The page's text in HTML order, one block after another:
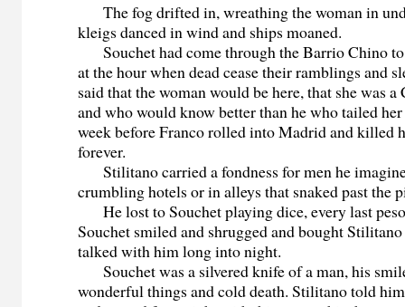
The fog drifted in, wreathing the woman in
kleigs danced in wind and ships moaned.
Souchet had come through the Barrio Chino
at the hour when dead cease their ramblings and
said that the woman would be here, that she was
and who would know better than he who tailed
week before Franco rolled into Madrid and killed
forever.
Stilitano carried a fondness for men he
crumbling hotels or in alleys that snaked past the
He lost to Souchet playing dice, every last
Souchet smiled and shrugged and bought
talked with him long into night.
Souchet was a silvered knife of a man, his
wonderful things and cold death. Stilitano told